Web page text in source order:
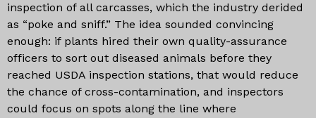
inspection of all carcasses, which the industry derided
as “poke and sniff.” The idea sounded convincing
enough: if plants hired their own quality-assurance
officers to sort out diseased animals before they
reached USDA inspection stations, that would reduce
the chance of cross-contamination, and inspectors
could focus on spots along the line where